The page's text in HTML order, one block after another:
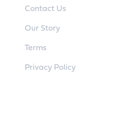
Contact Us
Our Story
Terms
Privacy Policy